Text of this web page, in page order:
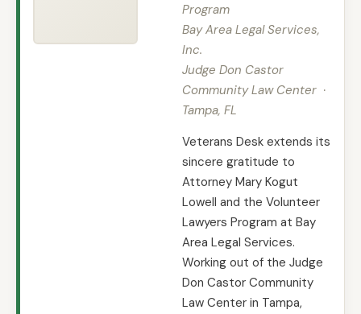
Program
Bay Area Legal Services,
Inc.
Judge Don Castor
Community Law Center ·
Tampa, FL
Veterans Desk extends its
sincere gratitude to
Attorney Mary Kogut
Lowell and the Volunteer
Lawyers Program at Bay
Area Legal Services.
Working out of the Judge
Don Castor Community
Law Center in Tampa,